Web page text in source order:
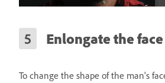
Enlongate the face
To change the shape of the man's